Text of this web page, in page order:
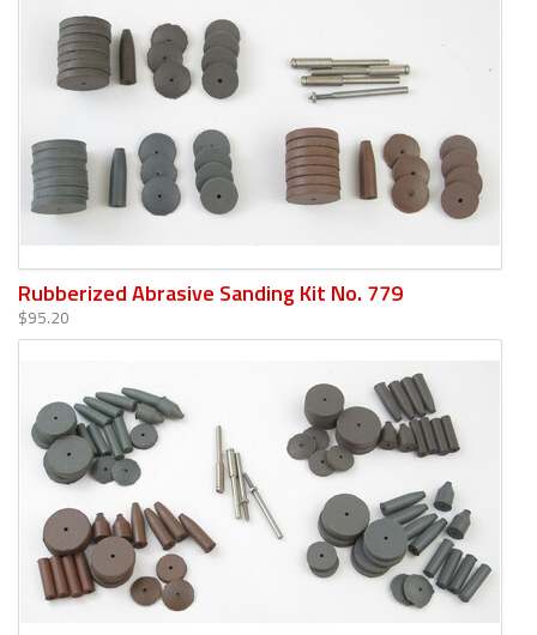
Rubberized Abrasive Sanding Kit No. 779
$95.20